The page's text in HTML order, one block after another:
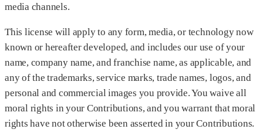
media channels.
This license will apply to any form, media, or technology now
known or hereafter developed, and includes our use of your
name, company name, and franchise name, as applicable, and
any of the trademarks, service marks, trade names, logos, and
personal and commercial images you provide. You waive all
moral rights in your Contributions, and you warrant that moral
rights have not otherwise been asserted in your Contributions.